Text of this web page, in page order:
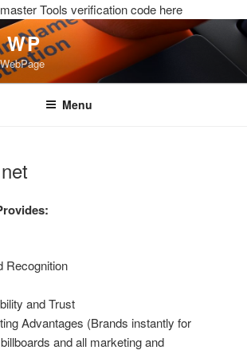
Tools verification code here
WP
Menu
Recognition
and Trust
Advantages (Brands instantly for
and all marketing and